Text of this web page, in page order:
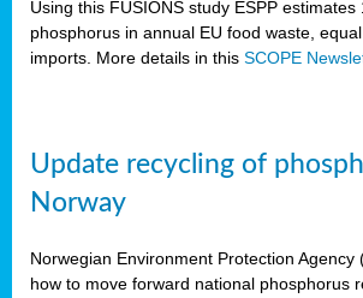
Using this FUSIONS study ESPP estimates
phosphorus in annual EU food waste,
imports. More details in this SCOPE
Update recycling of
Norway
Norwegian Environment Protection Agency
how to move forward national phosphorus